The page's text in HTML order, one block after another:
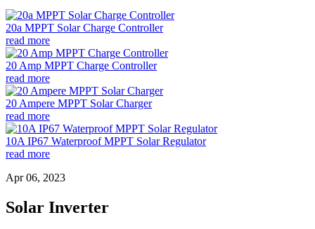
20a MPPT Solar Charge Controller
read more
20 Amp MPPT Charge Controller
read more
20 Ampere MPPT Solar Charger
read more
10A IP67 Waterproof MPPT Solar Regulator
read more
Apr 06, 2023
Solar Inverter